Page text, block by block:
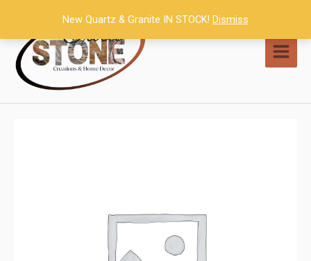
content
New Quartz & Granite IN STOCK! Dismiss